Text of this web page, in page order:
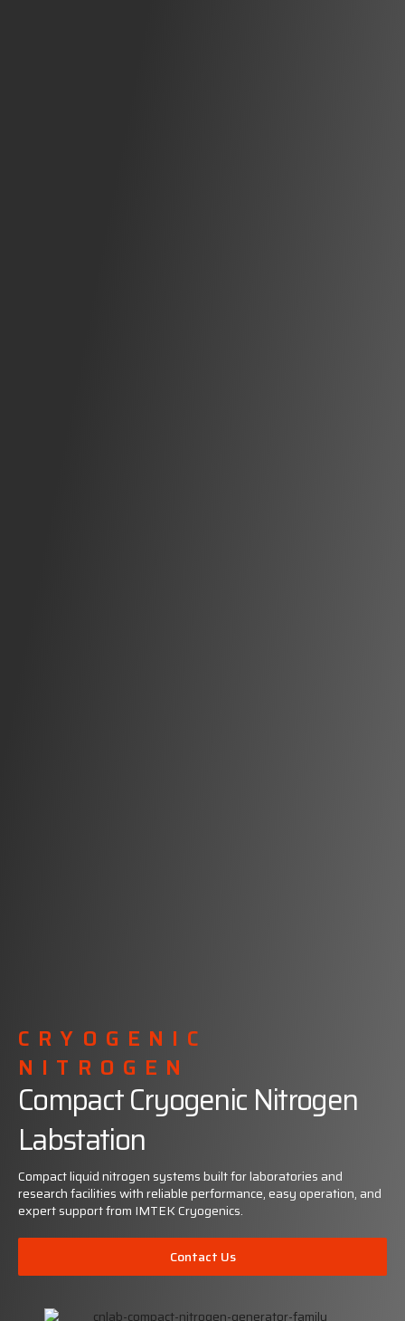
CRYOGENIC
NITROGEN
Compact Cryogenic Nitrogen
Labstation
Compact liquid nitrogen systems built for laboratories and
research facilities with reliable performance, easy operation, and
expert support from IMTEK Cryogenics.
Contact Us